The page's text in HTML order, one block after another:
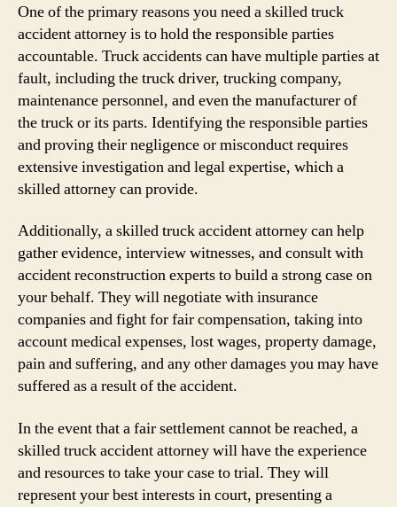
One of the primary reasons you need a skilled truck
accident attorney is to hold the responsible parties
accountable. Truck accidents can have multiple parties at
fault, including the truck driver, trucking company,
maintenance personnel, and even the manufacturer of
the truck or its parts. Identifying the responsible parties
and proving their negligence or misconduct requires
extensive investigation and legal expertise, which a
skilled attorney can provide.
Additionally, a skilled truck accident attorney can help
gather evidence, interview witnesses, and consult with
accident reconstruction experts to build a strong case on
your behalf. They will negotiate with insurance
companies and fight for fair compensation, taking into
account medical expenses, lost wages, property damage,
pain and suffering, and any other damages you may have
suffered as a result of the accident.
In the event that a fair settlement cannot be reached, a
skilled truck accident attorney will have the experience
and resources to take your case to trial. They will
represent your best interests in court, presenting a